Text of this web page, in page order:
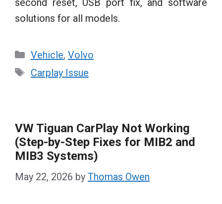
second reset, USB port fix, and software
solutions for all models.
Categories
Vehicle, Volvo
Tags
Carplay Issue
VW Tiguan CarPlay Not Working
(Step-by-Step Fixes for MIB2 and
MIB3 Systems)
May 22, 2026 by Thomas Owen